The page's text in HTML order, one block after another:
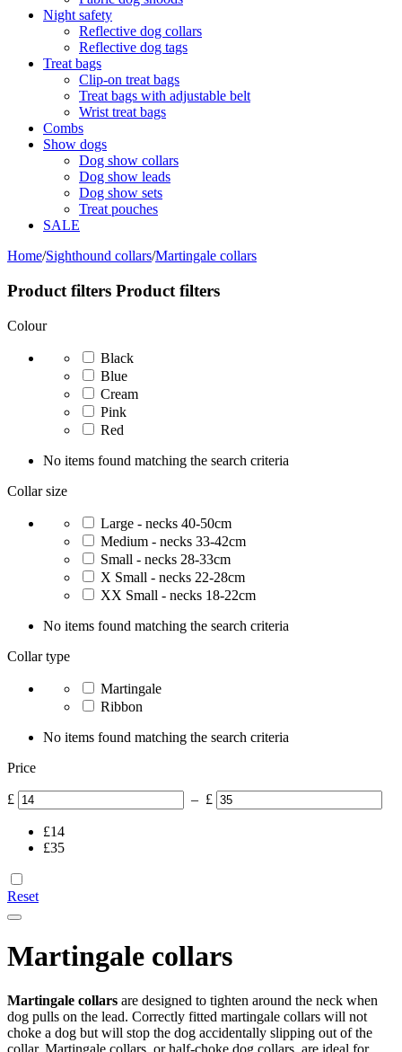
Night safety
Reflective dog collars
Reflective dog tags
Treat bags
Clip-on treat bags
Treat bags with adjustable belt
Wrist treat bags
Combs
Show dogs
Dog show collars
Dog show leads
Dog show sets
Treat pouches
SALE
Home/Sighthound collars/Martingale collars
Product filters Product filters
Colour
Black
Blue
Cream
Pink
Red
No items found matching the search criteria
Collar size
Large - necks 40-50cm
Medium - necks 33-42cm
Small - necks 28-33cm
X Small - necks 22-28cm
XX Small - necks 18-22cm
No items found matching the search criteria
Collar type
Martingale
Ribbon
No items found matching the search criteria
Price
£ – £
£14
£35
Reset
Martingale collars
Martingale collars are designed to tighten around the neck when
dog pulls on the lead. Correctly fitted martingale collars will not
choke a dog but will stop the dog accidentally slipping out of the
collar. Martingale collars, or half-choke dog collars, are ideal for